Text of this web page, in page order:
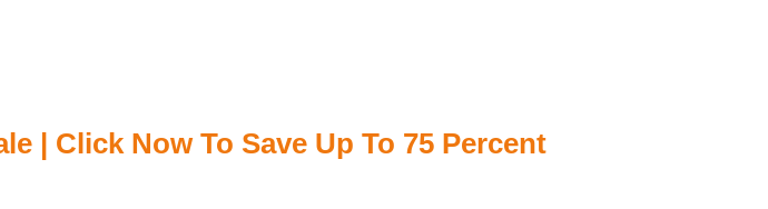
| Click Now To Save Up To 75 Percent